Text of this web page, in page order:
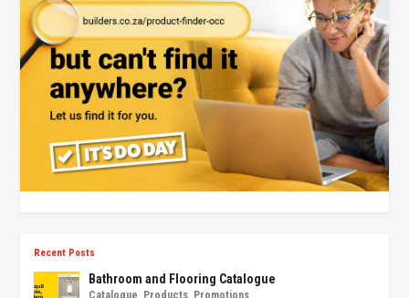
Recent Posts
Bathroom and Flooring Catalogue
Catalogue, Products, Promotions